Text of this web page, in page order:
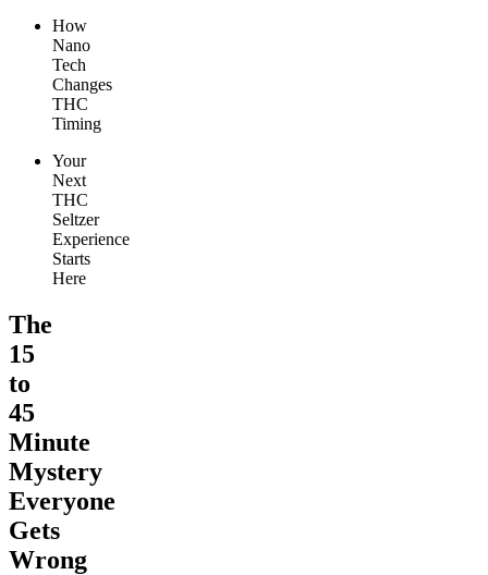
How
Nano
Tech
Changes
THC
Timing
Your
Next
THC
Seltzer
Experience
Starts
Here
The
15
to
45
Minute
Mystery
Everyone
Gets
Wrong